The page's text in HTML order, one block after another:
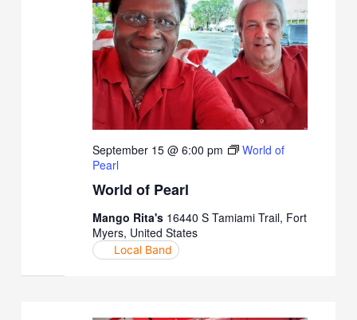
World of Pearl
September 15 @ 6:00 pm
World of
Pearl
Mango Rita's 16440 S Tamiami Trail, Fort
Myers, United States
Local Band